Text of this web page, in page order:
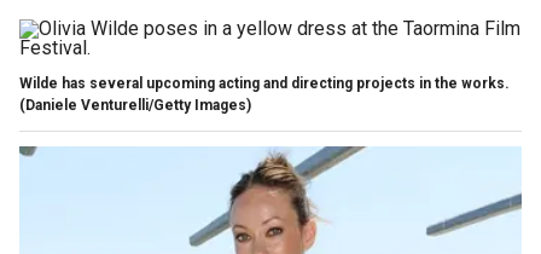
Wilde has several upcoming acting and directing projects in the works.
(Daniele Venturelli/Getty Images)